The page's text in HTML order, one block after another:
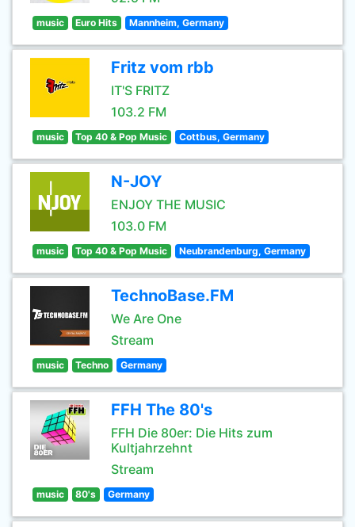
music Euro Hits Mannheim, Germany
Fritz vom rbb
IT'S FRITZ
103.2 FM
music Top 40 & Pop Music Cottbus, Germany
N-JOY
ENJOY THE MUSIC
103.0 FM
music Top 40 & Pop Music Neubrandenburg, Germany
TechnoBase.FM
We Are One
Stream
music Techno Germany
FFH The 80's
FFH Die 80er: Die Hits zum
Kultjahrzehnt
Stream
music 80's Germany